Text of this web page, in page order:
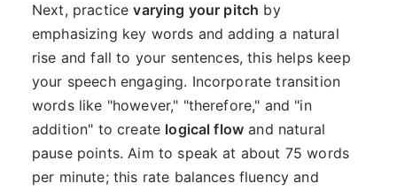
Next, practicevarying your pitch by
emphasizing key words and adding a natural
rise and fall to your sentences, this helps keep
your speech engaging. Incorporate transition
words like "however," "therefore," and "in
addition" to create logical flow and natural
pause points. Aim to speak at about 75 words
per minute; this rate balances fluency and